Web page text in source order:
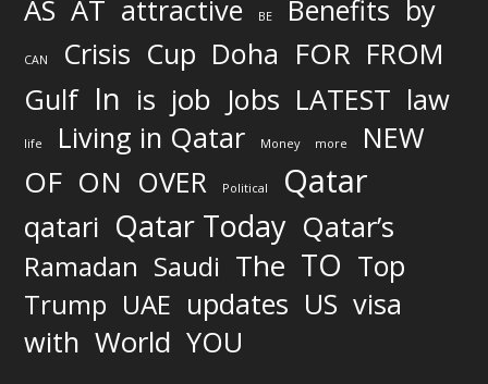
AS AT attractive BE Benefits by
CAN Crisis Cup Doha FOR FROM
Gulf In is job Jobs LATEST law
life Living in Qatar Money more NEW
OF ON OVER Political Qatar
qatari Qatar Today Qatar’s
Ramadan Saudi The TO Top
Trump UAE updates US visa
with World YOU